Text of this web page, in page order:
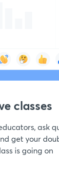
classes
ask
get your
is going on